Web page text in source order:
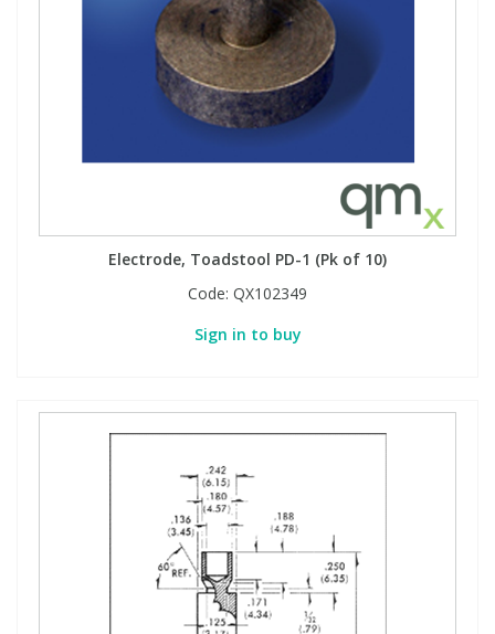
Electrode, Toadstool PD-1 (Pk of 10)
Code: QX102349
Sign in to buy